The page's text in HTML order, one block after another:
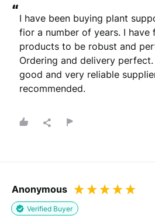
“I have been buying plant
fior a number of years. I have
products to be robust and
Ordering and delivery
good and very reliable
recommended.
Anonymous
Verified Buyer